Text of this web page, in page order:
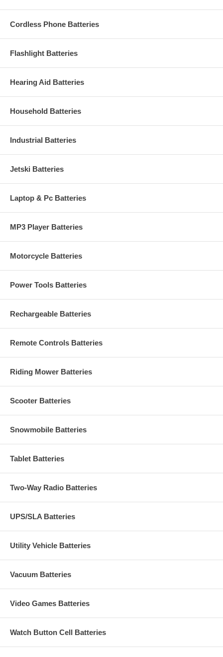
Cordless Phone Batteries
Flashlight Batteries
Hearing Aid Batteries
Household Batteries
Industrial Batteries
Jetski Batteries
Laptop & Pc Batteries
MP3 Player Batteries
Motorcycle Batteries
Power Tools Batteries
Rechargeable Batteries
Remote Controls Batteries
Riding Mower Batteries
Scooter Batteries
Snowmobile Batteries
Tablet Batteries
Two-Way Radio Batteries
UPS/SLA Batteries
Utility Vehicle Batteries
Vacuum Batteries
Video Games Batteries
Watch Button Cell Batteries